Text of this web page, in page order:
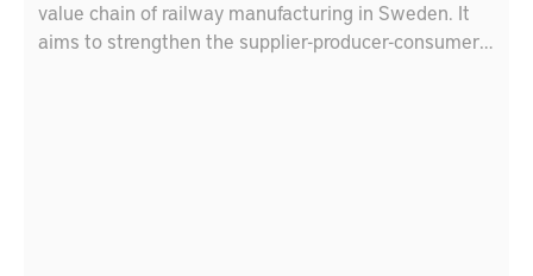
value chain of railway manufacturing in Sweden. It
aims to strengthen the supplier-producer-consumer